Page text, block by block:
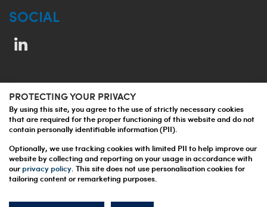
SOCIAL
© 2026 Jupiter Prestige Group
Privacy Policy
PROTECTING YOUR PRIVACY
By using this site, you agree to the use of strictly necessary cookies
that are required for the proper functioning of this website and do not
contain personally identifiable information (PII).
Optionally, we use tracking cookies with limited PII to help improve our
website by collecting and reporting on your usage in accordance with
ourprivacy policy. This site does not use personalisation cookies for
tailoring content or remarketing purposes.